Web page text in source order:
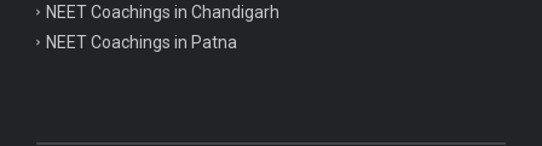
NEET Coachings in Chandigarh
NEET Coachings in Patna